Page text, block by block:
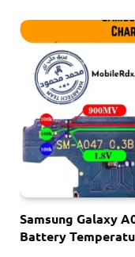
Samsung Galaxy
Battery